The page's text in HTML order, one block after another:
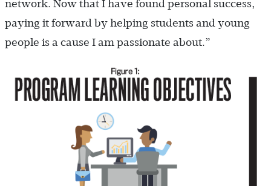
network. Now that I have found personal success,
paying it forward by helping students and young
people is a cause I am passionate about.”